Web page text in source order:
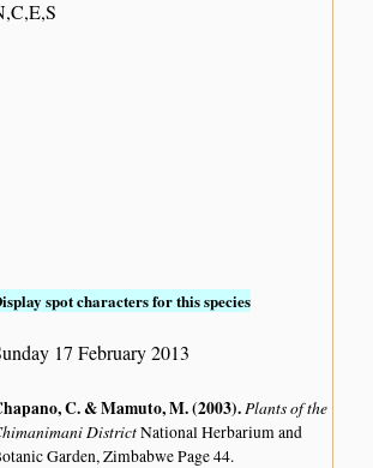
spot characters for this species
17 February 2013
C. & Mamuto, M. (2003).Plants of the
DistrictNational Herbarium and
Garden, Zimbabwe Page 44.